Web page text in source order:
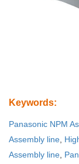
Keywords:
Panasonic NPM
Assembly line
Assembly line